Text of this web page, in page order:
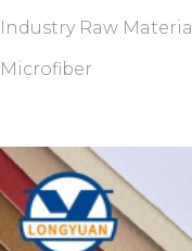
Industry Raw Material
Microfiber